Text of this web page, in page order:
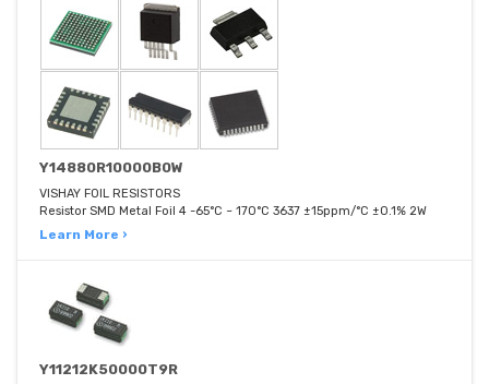
Y14880R10000B0W
VISHAY FOIL RESISTORS
Resistor SMD Metal Foil 4 -65°C ~ 170°C 3637 ±15ppm/°C ±0.1% 2W
Learn More ›
Y11212K50000T9R